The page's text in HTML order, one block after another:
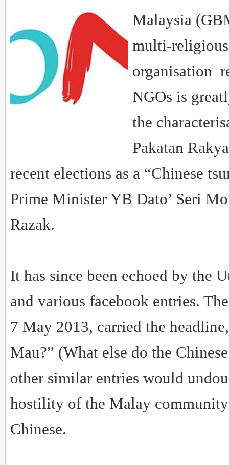
Malaysia
multi-
organisation
NGOs is
the
Pakatan
recent elections as a “Chinese
Prime Minister YB Dato’ Seri
Razak.
It has since been echoed by the
and various facebook entries.
7 May 2013, carried the
Mau?” (What else do the
other similar entries would
hostility of the Malay
Chinese.